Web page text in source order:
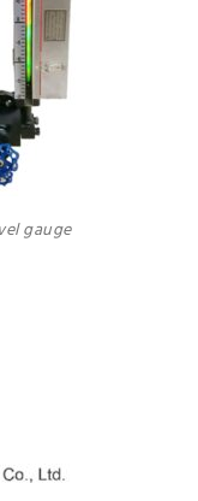
gauge